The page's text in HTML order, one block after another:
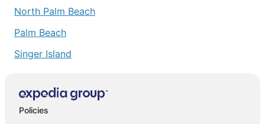
North Palm Beach
Palm Beach
Singer Island
Riviera Beach
Royal Palm Beach
Policies